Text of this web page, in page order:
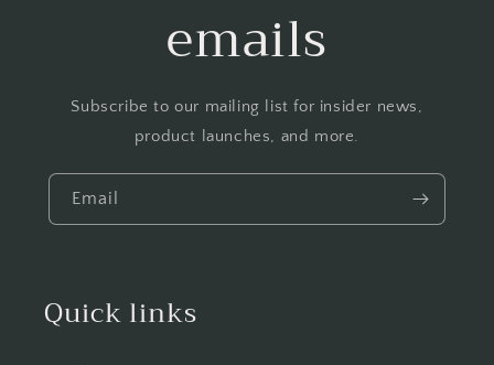
emails
Subscribe to our mailing list for insider news,
product launches, and more.
Email
Quick links